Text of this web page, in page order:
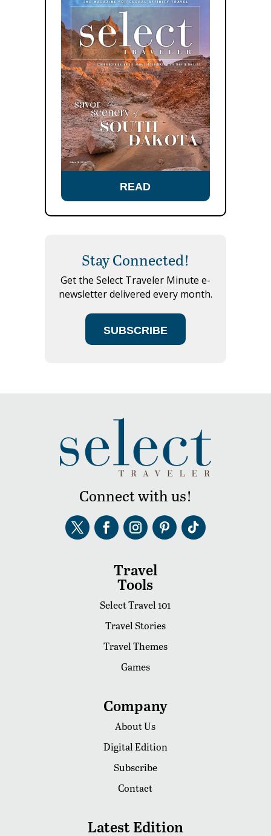
READ
Stay Connected!
Get the Select Traveler Minute e-
newsletter delivered every month.
SUBSCRIBE
Connect with us!
Travel
Tools
Select Travel 101
Travel Stories
Travel Themes
Games
Company
About Us
Digital Edition
Subscribe
Contact
Latest Edition